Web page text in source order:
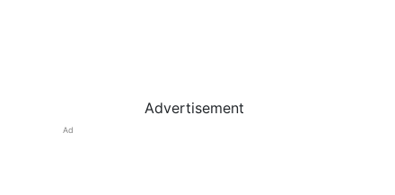
Advertisement
Ad